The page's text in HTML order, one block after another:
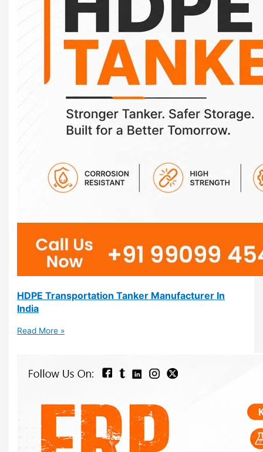
HDPE Transportation Tanker Manufacturer In
India
Read More »